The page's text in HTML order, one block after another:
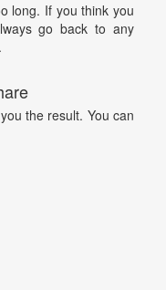
long. If you think you
go back to any
the result. You can